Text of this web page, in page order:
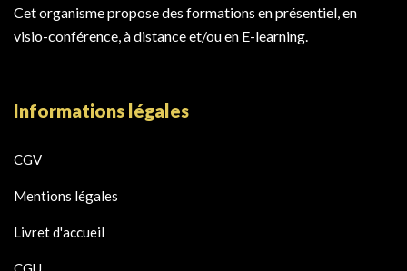
Cet organisme propose des formations en présentiel, en
visio-conférence, à distance et/ou en E-learning.
Informations légales
CGV
Mentions légales
Livret d'accueil